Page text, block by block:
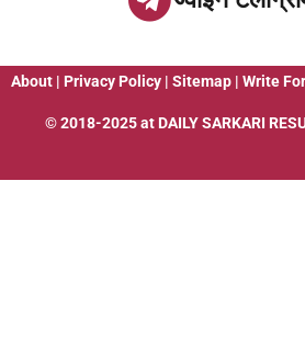
About | Privacy Policy | Sitemap | Write
© 2018-2025 at DAILY SARKARI